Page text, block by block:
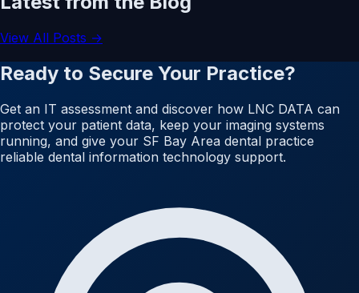
View All Posts →
Ready to Secure Your Practice?
Get an IT assessment and discover how LNC DATA can
protect your patient data, keep your imaging systems
running, and give your SF Bay Area dental practice
reliable dental information technology support.